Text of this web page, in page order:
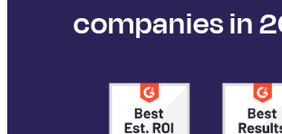
companies in